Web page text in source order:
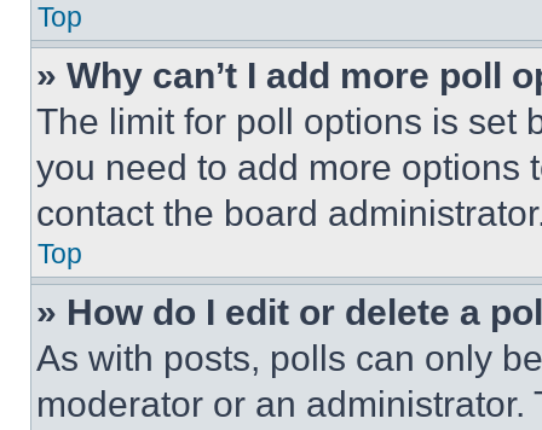
Top
» Why can’t I add more poll
The limit for poll options is set
you need to add more options
contact the board
Top
» How do I edit or delete a
As with posts, polls can only
moderator or an